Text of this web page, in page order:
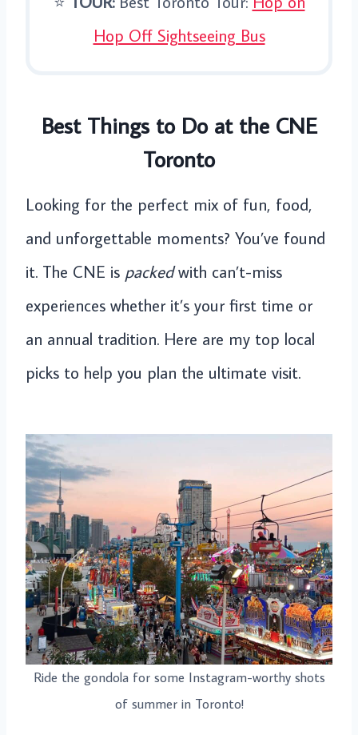
Hop Off Sightseeing Bus
Best Things to Do at the CNE
Toronto
Looking for the perfect mix of fun, food,
and unforgettable moments? You’ve found
it. The CNE is packedwith can’t-miss
experiences whether it’s your first time or
an annual tradition. Here are my top local
picks to help you plan the ultimate visit.
Ride the gondola for some Instagram-worthy shots
of summer in Toronto!